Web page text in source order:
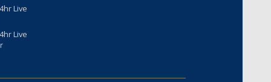
Live
Live